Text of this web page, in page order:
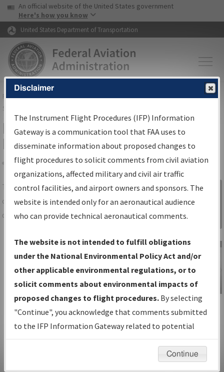
Skip to page content Skip to main content
USA Banner
An official website of the United States government
Here's how you know
United States Department of Transportation
FAAHome▸Air Traffic▸Flight Information▸Aeronautical Information
Services
IFP Information Gateway Search
Results
Share
TheIFPInformation Gatewayis your
centralized instrument flight procedures
data portal, providing a single-source for:
Charts— All Published Charts,
Volume, and Type*.
IFP Production Plan— Current IFPs
under Development or Amendments
with Tentative Publication Date and
Status.
IFP Coordination— All coordinated
developed/amended procedure
Sign in to
Information
Gateway
IFP Information
Gateway
Instructional Video
Disclaimer
The Instrument Flight Procedures (IFP) Information
Gateway is a communication tool that FAA uses to
disseminate information about proposed changes to
flight procedures to solicit comments from civil aviation
organizations, affected military and civil air traffic
control facilities, and airport owners and sponsors. The
website is intended only for an aeronautical audience
who can provide technical aeronautical comments.
The website is not intended to fulfill obligations
under the National Environmental Policy Act and/or
other applicable environmental regulations, or to
solicit comments about environmental impacts of
proposed changes to flight procedures. By selecting
"Continue", you acknowledge that comments submitted
to the IFP Information Gateway related to potential
environmental impacts will not be considered.
Continue